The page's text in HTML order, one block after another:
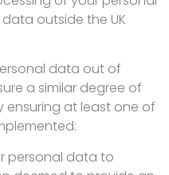
outside the UK
data out of
a similar degree of
at least one of
personal data to